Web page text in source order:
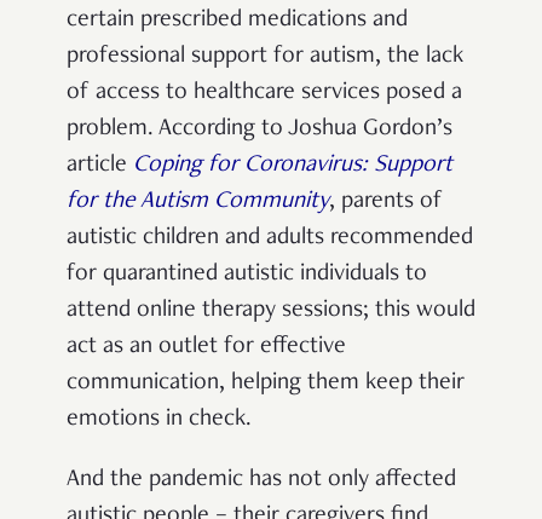
certain prescribed medications and
professional support for autism, the lack
of access to healthcare services posed a
problem. According to Joshua Gordon’s
article Coping for Coronavirus: Support
for the Autism Community, parents of
autistic children and adults recommended
for quarantined autistic individuals to
attend online therapy sessions; this would
act as an outlet for effective
communication, helping them keep their
emotions in check.
And the pandemic has not only affected